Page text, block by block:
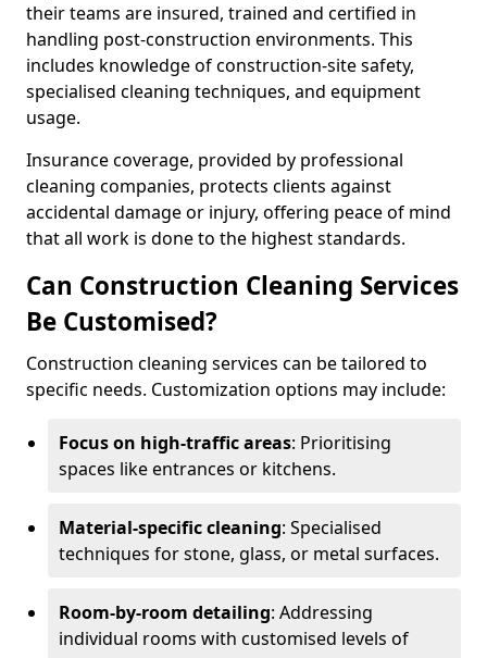
their teams are insured, trained and certified in
handling post-construction environments. This
includes knowledge of construction-site safety,
specialised cleaning techniques, and equipment
usage.
Insurance coverage, provided by professional
cleaning companies, protects clients against
accidental damage or injury, offering peace of mind
that all work is done to the highest standards.
Can Construction Cleaning Services
Be Customised?
Construction cleaning services can be tailored to
specific needs. Customization options may include:
Focus on high-traffic areas: Prioritising
spaces like entrances or kitchens.
Material-specific cleaning: Specialised
techniques for stone, glass, or metal surfaces.
Room-by-room detailing: Addressing
individual rooms with customised levels of